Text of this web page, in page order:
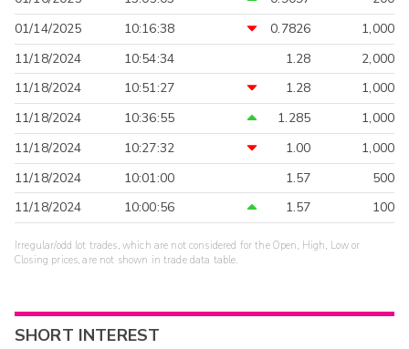
01/14/2025
10:16:38 0.7826
1,000
11/18/2024
10:54:34 1.28
2,000
11/18/2024
10:51:27 1.28
1,000
11/18/2024
10:36:55 1.285
1,000
11/18/2024
10:27:32 1.00
1,000
11/18/2024
10:01:00 1.57
500
11/18/2024
10:00:56 1.57 100
Irregular/odd lot trades, which are not considered for the Open, High, Low or
Closing prices, are not shown in trade data table.
SHORT INTEREST